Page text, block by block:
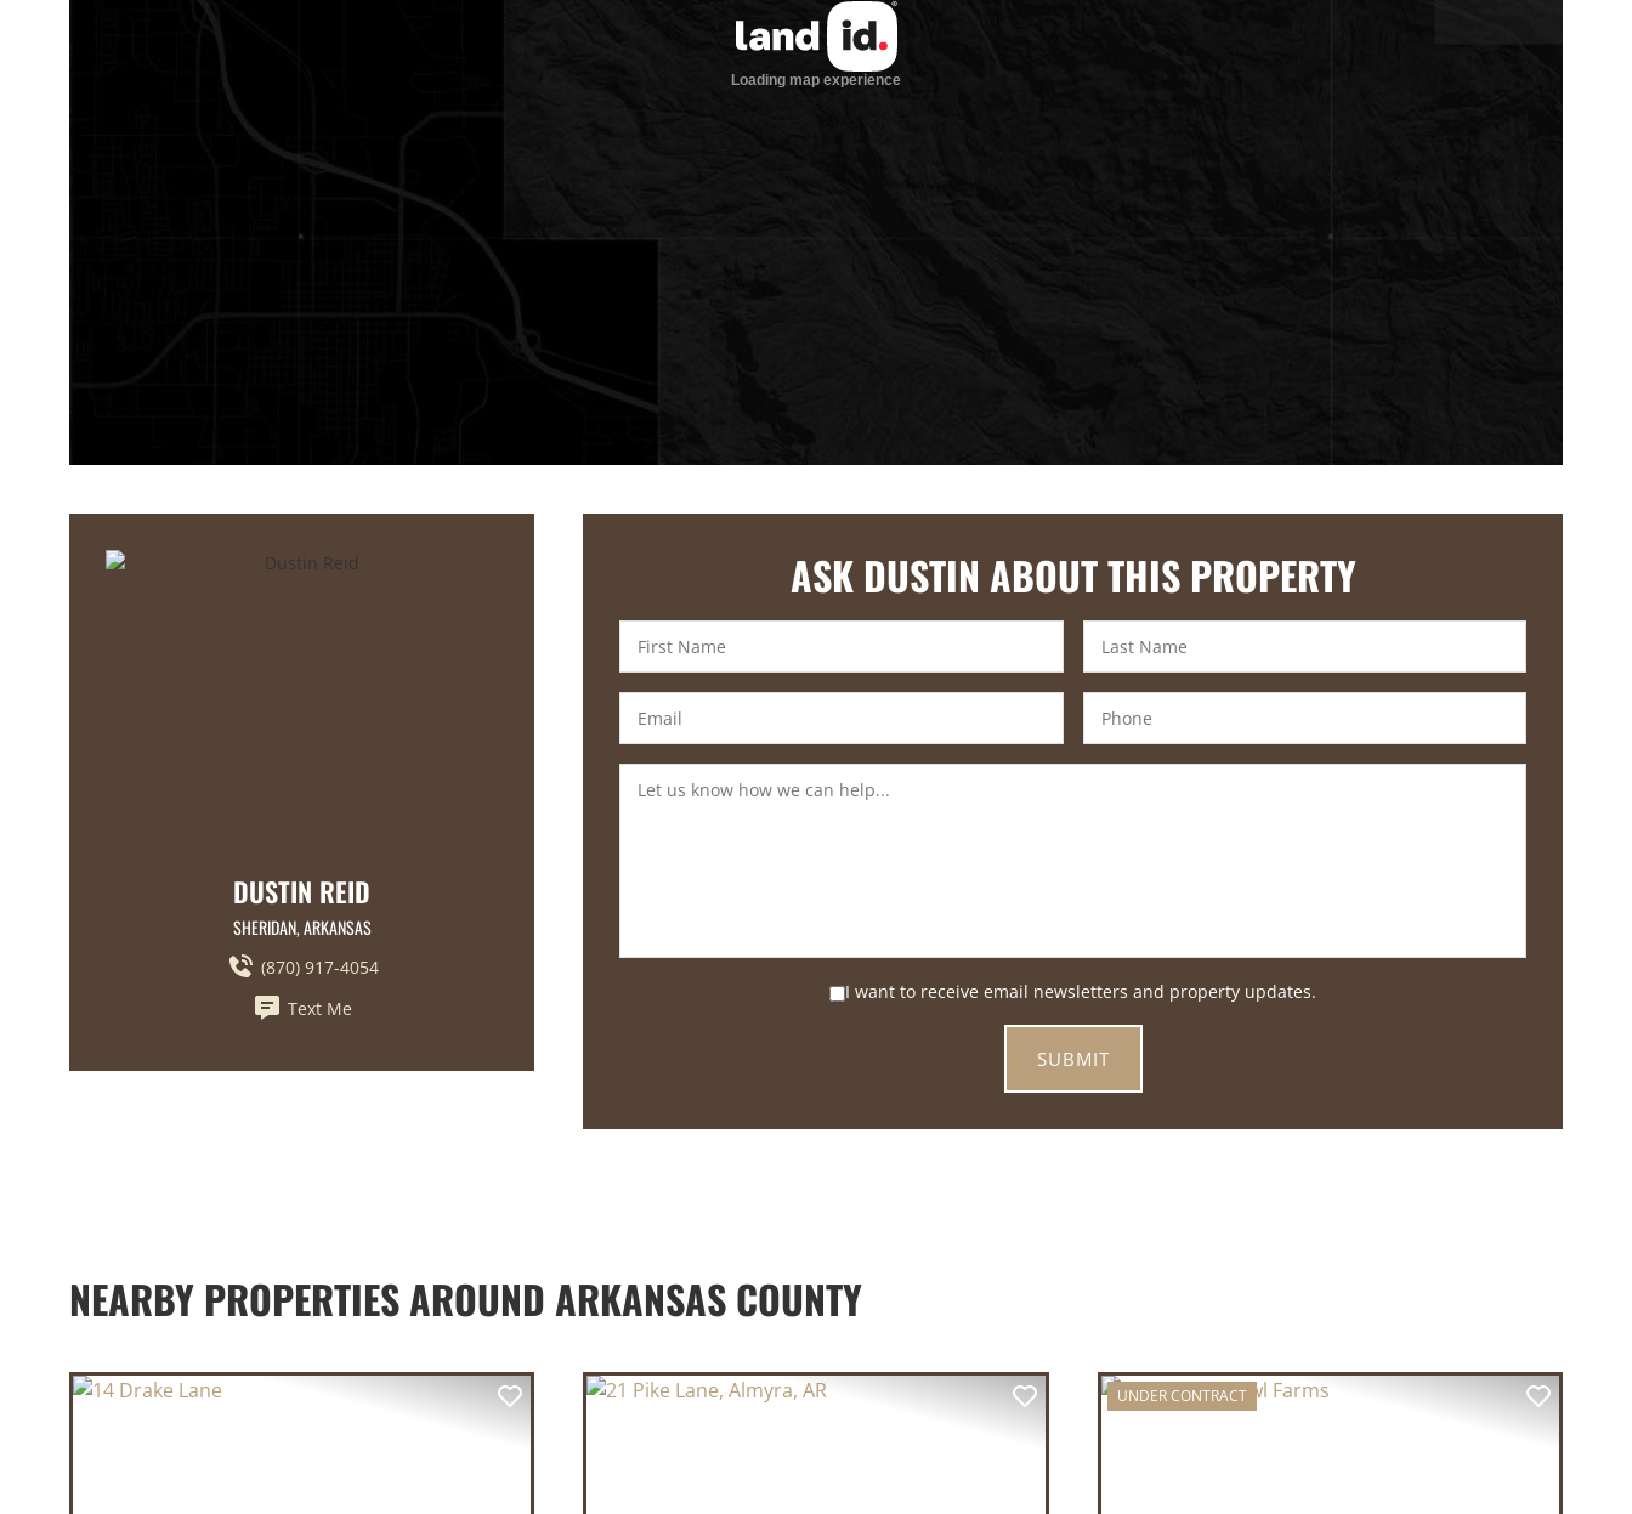
DUSTIN REID
SHERIDAN, ARKANSAS
(870) 917-4054
Text Me
ASK DUSTIN ABOUT THIS PROPERTY
I want to receive email newsletters and property updates.
NEARBY PROPERTIES AROUND ARKANSAS COUNTY
UNDER CONTRACT